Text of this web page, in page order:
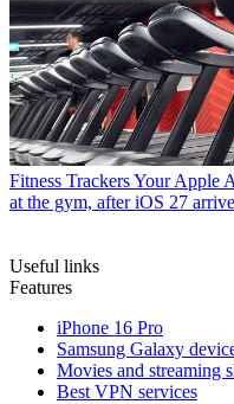
Fitness TrackersYour Apple
at the gym, after iOS 27
Useful links
Features
iPhone 16 Pro
Samsung Galaxy
Movies and streaming
Best VPN services